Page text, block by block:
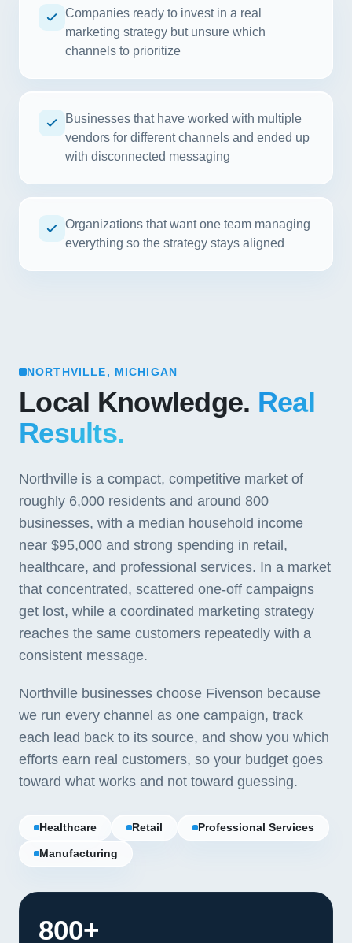
Companies ready to invest in a real
marketing strategy but unsure which
channels to prioritize
Businesses that have worked with multiple
vendors for different channels and ended up
with disconnected messaging
Organizations that want one team managing
everything so the strategy stays aligned
NORTHVILLE, MICHIGAN
Local Knowledge. Real
Results.
Northville is a compact, competitive market of
roughly 6,000 residents and around 800
businesses, with a median household income
near $95,000 and strong spending in retail,
healthcare, and professional services. In a market
that concentrated, scattered one-off campaigns
get lost, while a coordinated marketing strategy
reaches the same customers repeatedly with a
consistent message.
Northville businesses choose Fivenson because
we run every channel as one campaign, track
each lead back to its source, and show you which
efforts earn real customers, so your budget goes
toward what works and not toward guessing.
Healthcare Retail Professional Services
Manufacturing
800+